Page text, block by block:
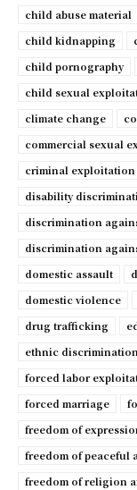
child abuse material
child kidnapping
child pornography
child sexual
climate change
commercial sexual
criminal exploitation
disability
discrimination
discrimination
domestic assault
domestic violence
drug trafficking
ethnic discrimination
forced labor
forced marriage
freedom of
freedom of peaceful
freedom of religion